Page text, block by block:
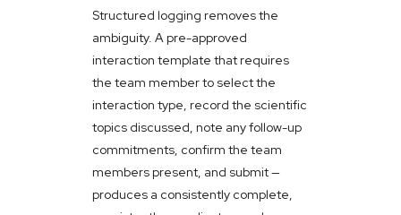
Structured logging removes the
ambiguity. A pre-approved
interaction template that requires
the team member to select the
interaction type, record the scientific
topics discussed, note any follow-up
commitments, confirm the team
members present, and submit —
produces a consistently complete,